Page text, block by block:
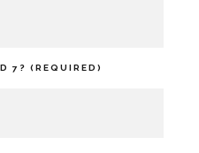
7? (REQUIRED)